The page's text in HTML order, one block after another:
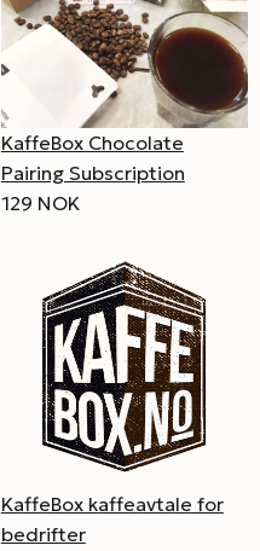
KaffeBox Chocolate
Pairing Subscription
129 NOK
KaffeBox kaffeavtale for
bedrifter